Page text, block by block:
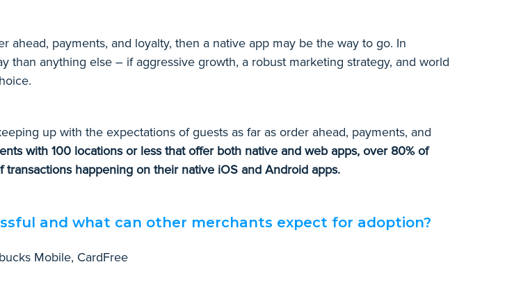
payments, and loyalty, then a native app may be the way to go. In
than anything else – if aggressive growth, a robust marketing strategy, and world
up with the expectations of guests as far as order ahead, payments, and
with 100 locations or less that offer both native and web apps, over 80% of
happening on their native iOS and Android apps.
and what can other merchants expect for adoption?